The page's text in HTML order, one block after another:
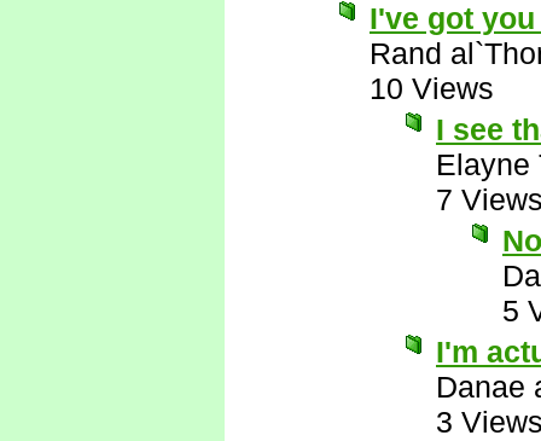
I've got you
Rand
10 Views
I see
Elayne
7
5
I'm
Danae
3